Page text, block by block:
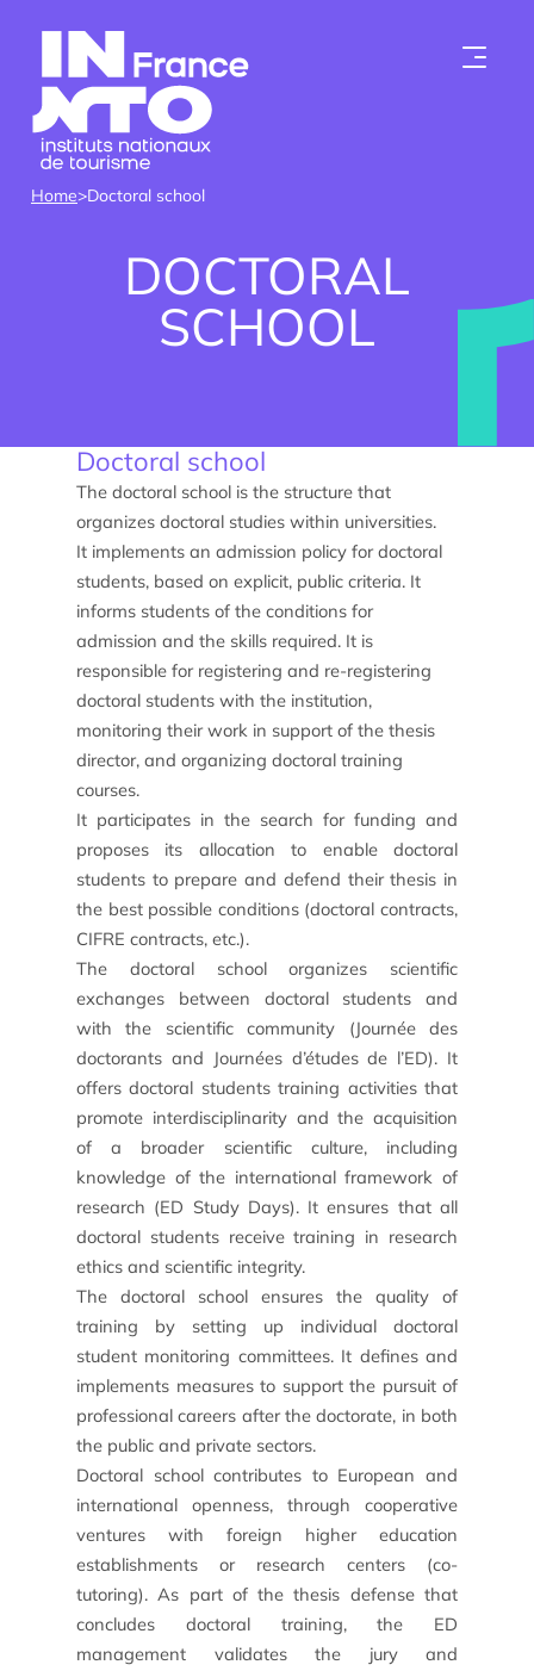
Skip to content
Institutes
Become a member
Find an intern, work-study student or associate
Involving our students in your projects
Train your teams
Apprenticeship tax
News
Agenda
Testimonials
What the experts say
They support us
Home>Doctoral school
DOCTORAL
SCHOOL
Doctoral school
The doctoral school is the structure that
organizes doctoral studies within universities.
It implements an admission policy for doctoral
students, based on explicit, public criteria. It
informs students of the conditions for
admission and the skills required. It is
responsible for registering and re-registering
doctoral students with the institution,
monitoring their work in support of the thesis
director, and organizing doctoral training
courses.
It participates in the search for funding and
proposes its allocation to enable doctoral
students to prepare and defend their thesis in
the best possible conditions (doctoral contracts,
CIFRE contracts, etc.).
The doctoral school organizes scientific
exchanges between doctoral students and
with the scientific community (Journée des
doctorants and Journées d’études de l’ED). It
offers doctoral students training activities that
promote interdisciplinarity and the acquisition
of a broader scientific culture, including
knowledge of the international framework of
research (ED Study Days). It ensures that all
doctoral students receive training in research
ethics and scientific integrity.
The doctoral school ensures the quality of
training by setting up individual doctoral
student monitoring committees. It defines and
implements measures to support the pursuit of
professional careers after the doctorate, in both
the public and private sectors.
Doctoral schoolcontributes to European and
international openness, through cooperative
ventures with foreign higher education
establishments or research centers (co-
tutoring). As part of the thesis defense that
concludes doctoral training, the ED
management validates the jury and